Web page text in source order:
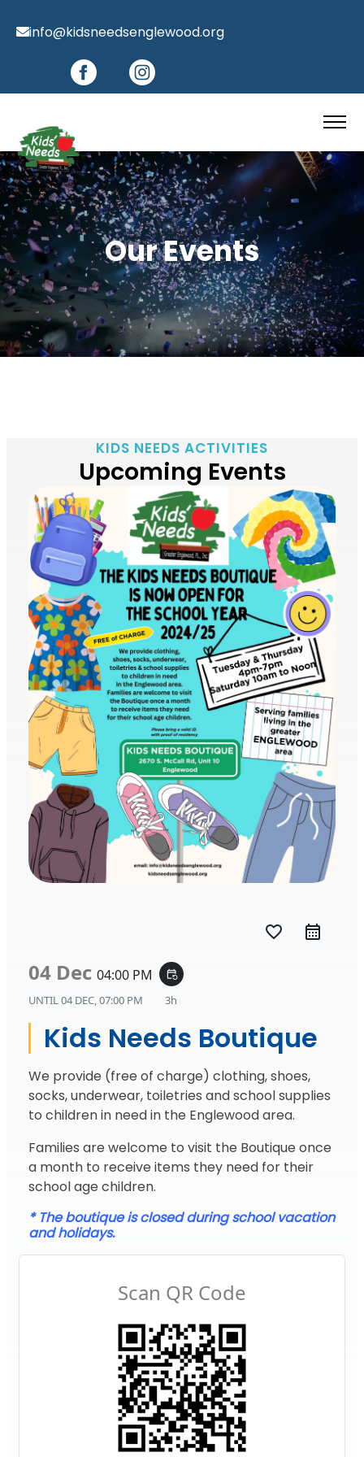
info@kidsneedsenglewood.org
Our Events
KIDS NEEDS ACTIVITIES
Upcoming Events
favorite_border
04 Dec 04:00 PM event_repeat
UNTIL04 DEC, 07:00 PM 3h
Kids Needs Boutique
We provide (free of charge) clothing, shoes,
socks, underwear, toiletries and school supplies
to children in need in the Englewood area.
Families are welcome to visit the Boutique once
a month to receive items they need for their
school age children.
* The boutique is closed during school vacation
and holidays.
Scan QR Code